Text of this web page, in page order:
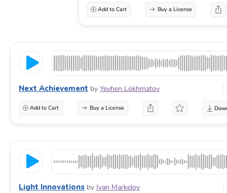
Add to Cart Buy a License
Next Achievement by Yevhen Lokhmatov
Add to Cart Buy a License
Light Innovations by Ivan Markelov